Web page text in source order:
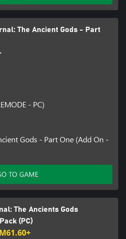
The Ancient Gods - Part
- PC)
Gods - Part One (Add On -
TO GAME
The Ancients Gods
(PC)